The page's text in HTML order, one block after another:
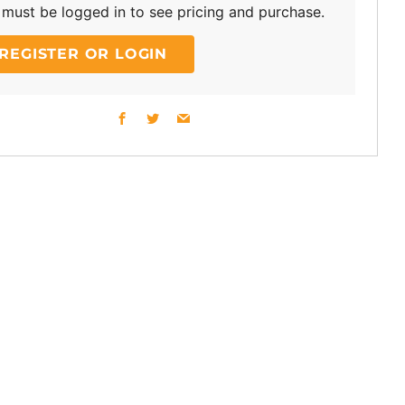
be logged in to see pricing and purchase.
OR LOGIN
Facebook
TwitterEmail